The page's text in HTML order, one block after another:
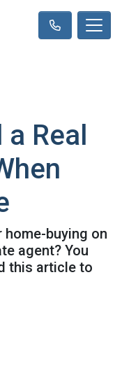
Real
buying on
agent? You
this article to